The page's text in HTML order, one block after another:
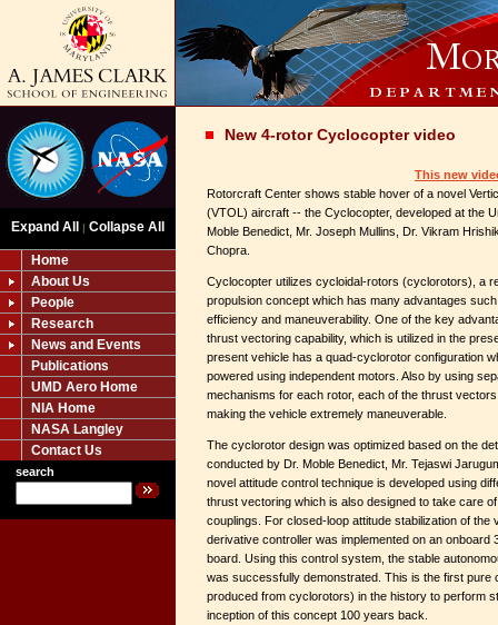
Expand All | Collapse All
Home
About Us
People
Research
News and Events
Publications
UMD Aero Home
NIA Home
NASA Langley
Contact Us
search
New 4-rotor Cyclocopter video
This new
Rotorcraft Center shows stable hover of a novel
(VTOL) aircraft -- the Cyclocopter, developed at the
Moble Benedict, Mr. Joseph Mullins, Dr. Vikram
Chopra.
Cyclocopter utilizes cycloidal-rotors (cyclorotors), a
propulsion concept which has many advantages
efficiency and maneuverability. One of the key
thrust vectoring capability, which is utilized in the
present vehicle has a quad-cyclorotor configuration
powered using independent motors. Also by using
mechanisms for each rotor, each of the thrust
making the vehicle extremely maneuverable.
The cyclorotor design was optimized based on the
conducted by Dr. Moble Benedict, Mr. Tejaswi
novel attitude control technique is developed using
thrust vectoring which is also designed to take care
couplings. For closed-loop attitude stabilization of the
derivative controller was implemented on an
board. Using this control system, the stable
was successfully demonstrated. This is the first pure
produced from cyclorotors) in the history to perform
inception of this concept 100 years back.